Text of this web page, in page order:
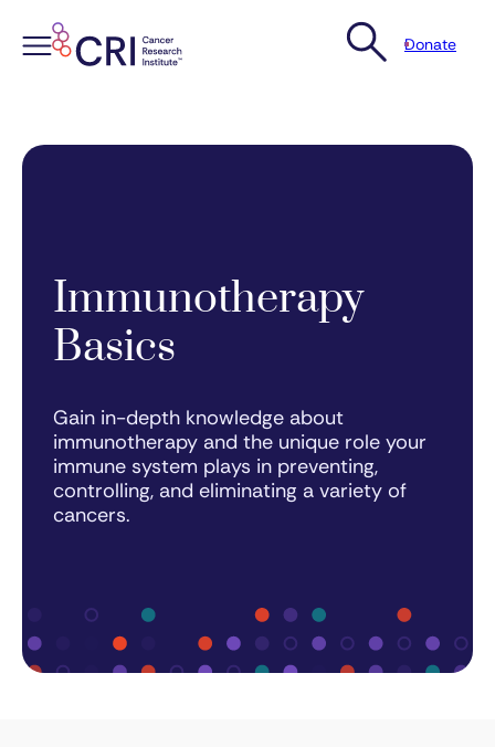
content
Donate
Immunotherapy
Basics
Gain in-depth knowledge about
immunotherapy and the unique role your
immune system plays in preventing,
controlling, and eliminating a variety of
cancers.